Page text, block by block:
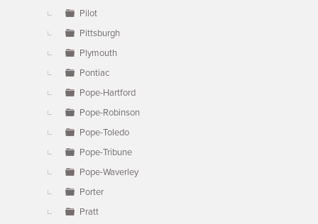
Pilot
Pittsburgh
Plymouth
Pontiac
Pope-Hartford
Pope-Robinson
Pope-Toledo
Pope-Tribune
Pope-Waverley
Porter
Pratt